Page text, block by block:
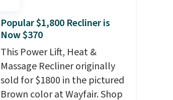
Popular $1,800 Recliner is
Now $370
This Power Lift, Heat &
Massage Recliner originally
sold for $1800 in the pictured
Brown color at Wayfair. Shop